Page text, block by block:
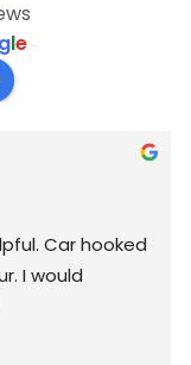
gle
Car hooked
I would